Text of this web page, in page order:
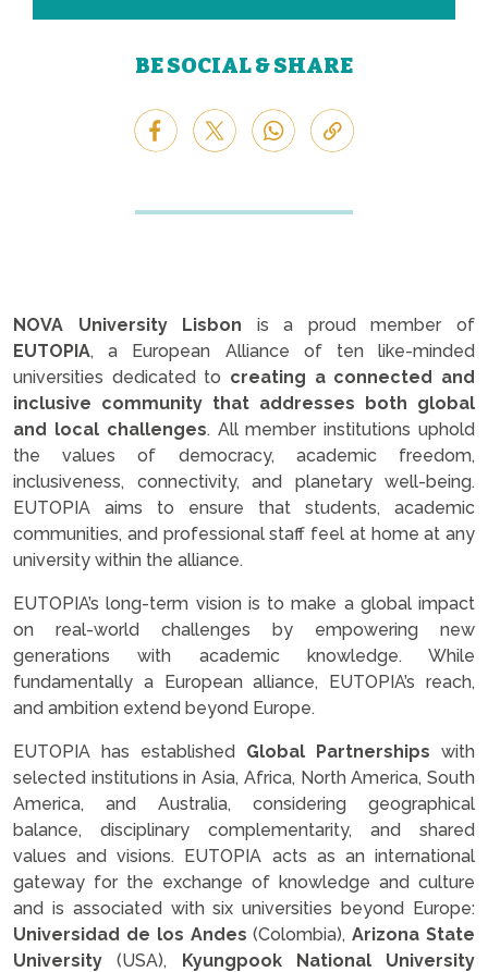
BE SOCIAL & SHARE
NOVA University Lisbon is a proud member of
EUTOPIA, a European Alliance of ten like-minded
universities dedicated to creating a connected and
inclusive community that addresses both global
and local challenges. All member institutions uphold
the values of democracy, academic freedom,
inclusiveness, connectivity, and planetary well-being.
EUTOPIA aims to ensure that students, academic
communities, and professional staff feel at home at any
university within the alliance.
EUTOPIA’s long-term vision is to make a global impact
on real-world challenges by empowering new
generations with academic knowledge. While
fundamentally a European alliance, EUTOPIA’s reach,
and ambition extend beyond Europe.
EUTOPIA has established Global Partnerships with
selected institutions in Asia, Africa, North America, South
America, and Australia, considering geographical
balance, disciplinary complementarity, and shared
values and visions. EUTOPIA acts as an international
gateway for the exchange of knowledge and culture
and is associated with six universities beyond Europe:
Universidad de los Andes (Colombia),Arizona State
University (USA), Kyungpook National University